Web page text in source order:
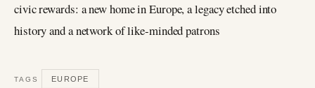
civic rewards: a new home in Europe, a legacy etched into
history and a network of like‑minded patrons
TAGS EUROPE